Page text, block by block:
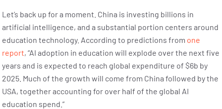
Let’s back up for a moment. China is investing billions in
artificial intelligence, and a substantial portion centers around
education technology. According to predictions from one
report, “AI adoption in education will explode over the next five
years and is expected to reach global expenditure of $6b by
2025. Much of the growth will come from China followed by the
USA, together accounting for over half of the global AI
education spend.”